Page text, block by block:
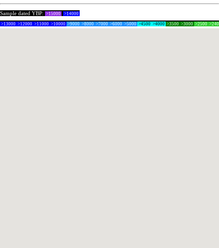
Sample dated YBP: >15000 >14000
>13000 >12000 >11000 >10000 >9000 >8000 >7000 >6000 >5000 >4500 >4000 >3500 >3000 >2500